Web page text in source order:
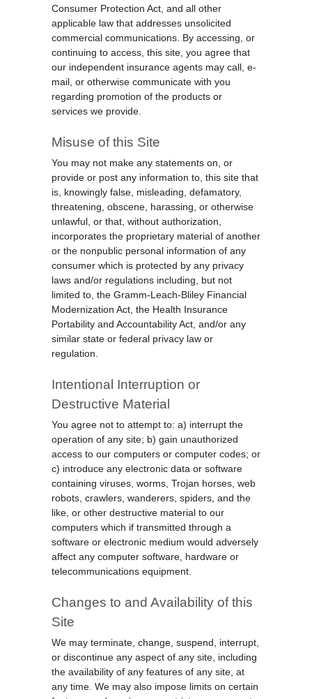
Consumer Protection Act, and all other
applicable law that addresses unsolicited
commercial communications. By accessing, or
continuing to access, this site, you agree that
our independent insurance agents may call, e-
mail, or otherwise communicate with you
regarding promotion of the products or
services we provide.
Misuse of this Site
You may not make any statements on, or
provide or post any information to, this site that
is, knowingly false, misleading, defamatory,
threatening, obscene, harassing, or otherwise
unlawful, or that, without authorization,
incorporates the proprietary material of another
or the nonpublic personal information of any
consumer which is protected by any privacy
laws and/or regulations including, but not
limited to, the Gramm-Leach-Bliley Financial
Modernization Act, the Health Insurance
Portability and Accountability Act, and/or any
similar state or federal privacy law or
regulation.
Intentional Interruption or
Destructive Material
You agree not to attempt to: a) interrupt the
operation of any site; b) gain unauthorized
access to our computers or computer codes; or
c) introduce any electronic data or software
containing viruses, worms, Trojan horses, web
robots, crawlers, wanderers, spiders, and the
like, or other destructive material to our
computers which if transmitted through a
software or electronic medium would adversely
affect any computer software, hardware or
telecommunications equipment.
Changes to and Availability of this
Site
We may terminate, change, suspend, interrupt,
or discontinue any aspect of any site, including
the availability of any features of any site, at
any time. We may also impose limits on certain